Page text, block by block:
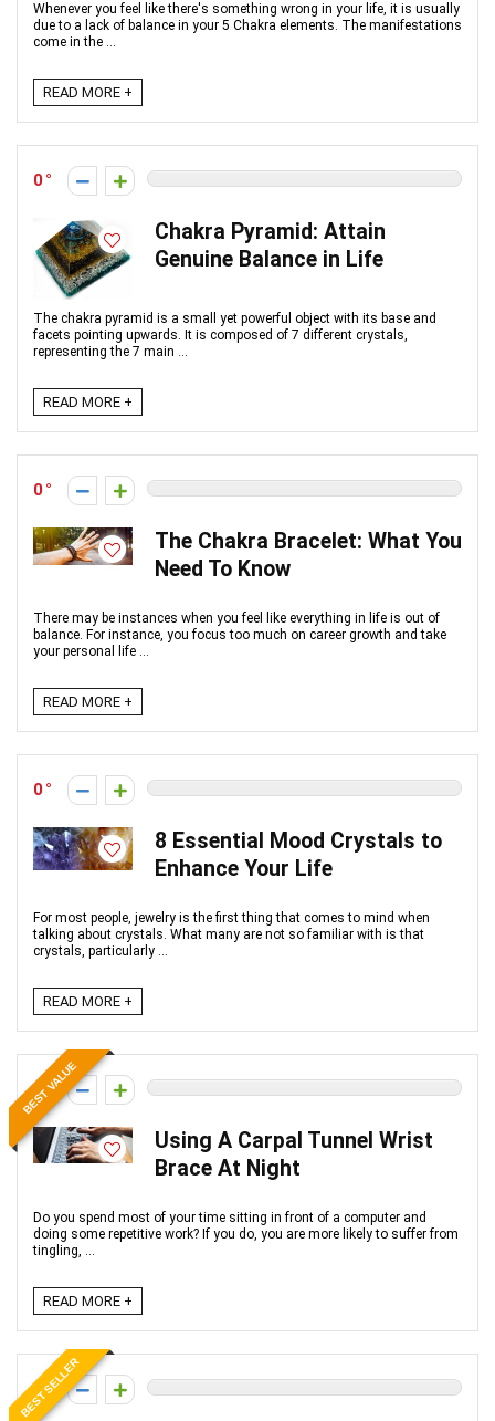
Whenever you feel like there's something wrong in your life, it is usually
due to a lack of balance in your 5 Chakra elements. The manifestations
come in the ...
READ MORE +
0
Chakra Pyramid: Attain
Genuine Balance in Life
The chakra pyramid is a small yet powerful object with its base and
facets pointing upwards. It is composed of 7 different crystals,
representing the 7 main ...
READ MORE +
0
The Chakra Bracelet: What You
Need To Know
There may be instances when you feel like everything in life is out of
balance. For instance, you focus too much on career growth and take
your personal life ...
READ MORE +
0
8 Essential Mood Crystals to
Enhance Your Life
For most people, jewelry is the first thing that comes to mind when
talking about crystals. What many are not so familiar with is that
crystals, particularly ...
READ MORE +
BEST VALUE
0
Using A Carpal Tunnel Wrist
Brace At Night
Do you spend most of your time sitting in front of a computer and
doing some repetitive work? If you do, you are more likely to suffer from
tingling, ...
READ MORE +
BEST SELLER
0